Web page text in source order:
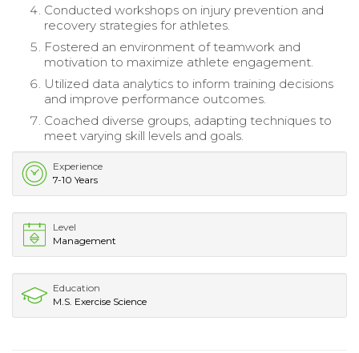
Conducted workshops on injury prevention and
recovery strategies for athletes.
Fostered an environment of teamwork and
motivation to maximize athlete engagement.
Utilized data analytics to inform training decisions
and improve performance outcomes.
Coached diverse groups, adapting techniques to
meet varying skill levels and goals.
Experience
7-10 Years
Level
Management
Education
M.S. Exercise Science